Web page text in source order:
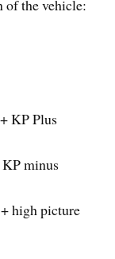
of the vehicle:
KP Plus
minus
high picture